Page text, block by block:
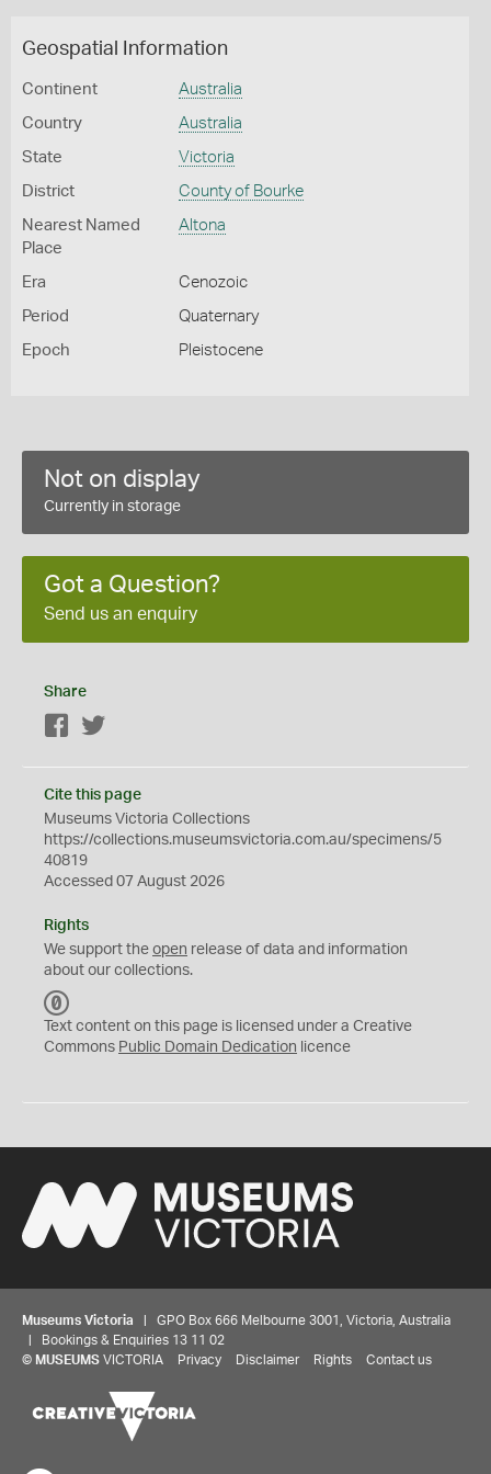
Geospatial Information
Continent Australia
Country Australia
State Victoria
District County of Bourke
Nearest Named
Place
Altona
Era Cenozoic
Period Quaternary
Epoch Pleistocene
Not on display
Currently in storage
Got a Question?
Send us an enquiry
Share
Facebook
Cite this page
Museums Victoria Collections
https://collections.museumsvictoria.com.au/specimens/5
40819
Accessed 07 August 2026
Rights
We support the open release of data and information
about our collections.
C
0
Text content on this page is licensed under a Creative
Commons Public Domain Dedication licence
Museums Victoria | GPO Box 666 Melbourne 3001, Victoria, Australia
| Bookings & Enquiries 13 11 02
© MUSEUMS VICTORIA Privacy Disclaimer Rights Contact us